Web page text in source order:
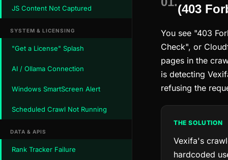
JS Content Not Captured
SYSTEM & LICENSING
"Get a License" Splash
AI / Ollama Connection
Windows SmartScreen Alert
Scheduled Crawl Not Running
DATA & APIS
Rank Tracker Failure
(403
You see "403
Check", or
pages in the
is detecting
refusing the
THE SOLUTION
Vexifa's
hardcoded